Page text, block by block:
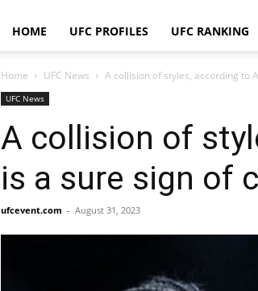
HOME UFC PROFILES UFC RANKING
Home UFC News A collision of styles, according to
UFC News
A collision of
is a sure sign of
ufcevent.com - August 31, 2023